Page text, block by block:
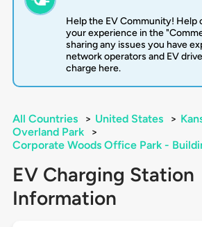
Help the EV Community! Help
your experience in the
sharing any issues you have
network operators and EV
charge here.
All Countries > United States >
Overland Park
>
Corporate Woods Office Park -
EV Charging Station
Information